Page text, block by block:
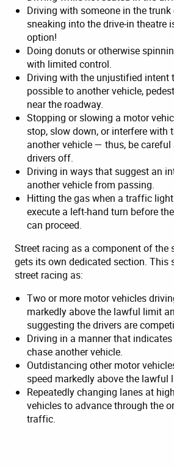
Driving with someone in the
sneaking into the drive-in theatre
option!
Doing donuts or otherwise
with limited control.
Driving with the unjustified intent
possible to another vehicle,
near the roadway.
Stopping or slowing a motor
stop, slow down, or interfere with
another vehicle — thus, be
drivers off.
Driving in ways that suggest an
another vehicle from passing.
Hitting the gas when a traffic
execute a left-hand turn before
can proceed.
Street racing as a component of the
gets its own dedicated section. This
street racing as:
Two or more motor vehicles
markedly above the lawful limit
suggesting the drivers are
Driving in a manner that
chase another vehicle.
Outdistancing other motor
speed markedly above the lawful
Repeatedly changing lanes at
vehicles to advance through the
traffic.